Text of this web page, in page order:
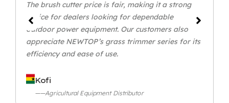
The brush cutter price is fair, making it a strong
choice for dealers looking for dependable
outdoor power equipment. Our customers also
appreciate NEWTOP’s grass trimmer series for its
efficiency and ease of use.
Kofi
——Agricultural Equipment Distributor